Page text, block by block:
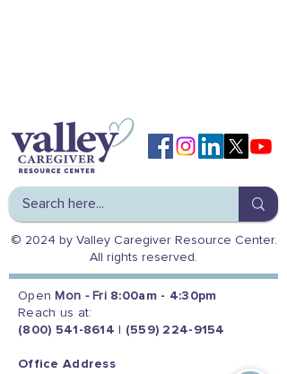
© 2024 by Valley Caregiver Resource Center.
All rights reserved.
Open Mon - Fri 8:00am - 4:30pm
Reach us at:
(800) 541-8614
(559) 224-9154
Office Address